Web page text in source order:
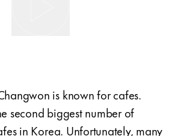
is known for cafes.
second biggest number of
in Korea. Unfortunately, many